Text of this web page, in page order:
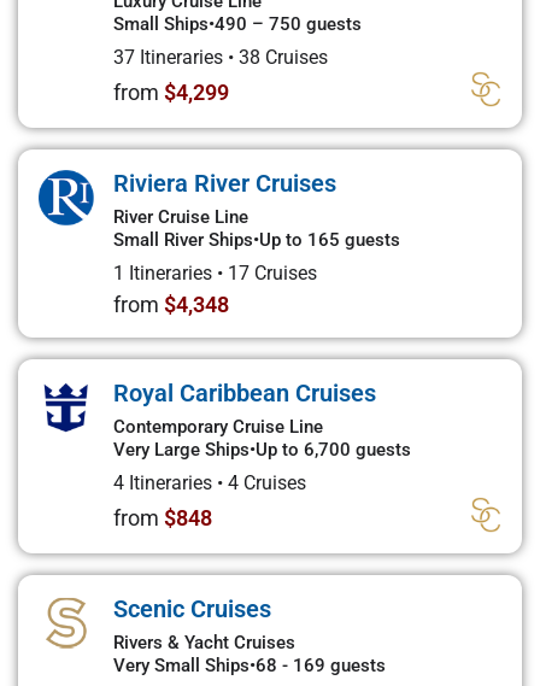
Small Ships•490 – 750 guests
37 Itineraries • 38 Cruises
from $4,299
Riviera River Cruises
River Cruise Line
Small River Ships•Up to 165 guests
1 Itineraries • 17 Cruises
from $4,348
Royal Caribbean Cruises
Contemporary Cruise Line
Very Large Ships•Up to 6,700 guests
4 Itineraries • 4 Cruises
from $848
Scenic Cruises
Rivers & Yacht Cruises
Very Small Ships•68 - 169 guests